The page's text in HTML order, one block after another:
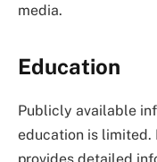
media.
Education
Publicly available
education is limited.